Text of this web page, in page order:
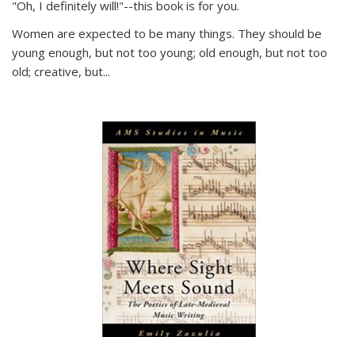
"Oh, I definitely will!"--this book is for you.
Women are expected to be many things. They should be
young enough, but not too young; old enough, but not too
old; creative, but...